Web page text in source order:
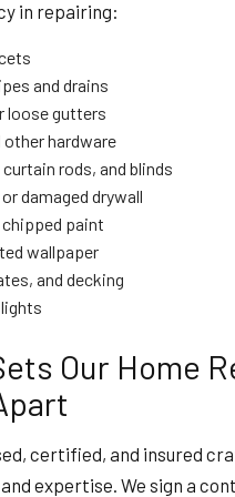
in repairing:
and drains
loose gutters
other hardware
rods, and blinds
damaged drywall
chipped paint
wallpaper
and decking
Our Home
certified, and insured
expertise. We sign a